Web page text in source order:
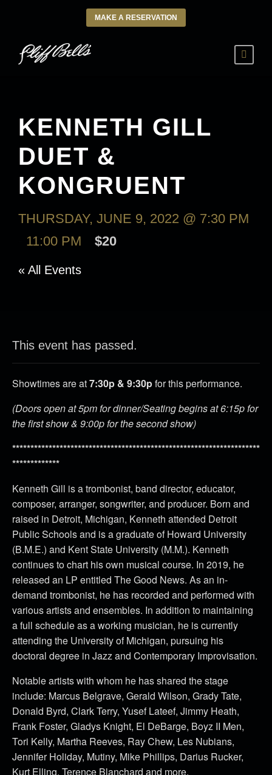
MAKE A RESERVATION
KENNETH GILL
DUET &
KONGRUENT
THURSDAY, JUNE 9, 2022 @ 7:30 PM
11:00 PM $20
« All Events
This event has passed.
Showtimes are at7:30p & 9:30pfor this performance.
(Doors open at 5pm for dinner/Seating begins at 6:15p for
the first show & 9:00p for the second show)
********************************************************************
*************
Kenneth Gill is a trombonist, band director, educator,
composer, arranger, songwriter, and producer. Born and
raised in Detroit, Michigan, Kenneth attended Detroit
Public Schools and is a graduate of Howard University
(B.M.E.) and Kent State University (M.M.). Kenneth
continues to chart his own musical course. In 2019, he
released an LP entitled The Good News. As an in-
demand trombonist, he has recorded and performed with
various artists and ensembles. In addition to maintaining
a full schedule as a working musician, he is currently
attending the University of Michigan, pursuing his
doctoral degree in Jazz and Contemporary Improvisation.
Notable artists with whom he has shared the stage
include: Marcus Belgrave, Gerald Wilson, Grady Tate,
Donald Byrd, Clark Terry, Yusef Lateef, Jimmy Heath,
Frank Foster, Gladys Knight, El DeBarge, Boyz II Men,
Tori Kelly, Martha Reeves, Ray Chew, Les Nubians,
Jennifer Holiday, Mutiny, Mike Phillips, Darius Rucker,
Kurt Elling, Terence Blanchard and more.